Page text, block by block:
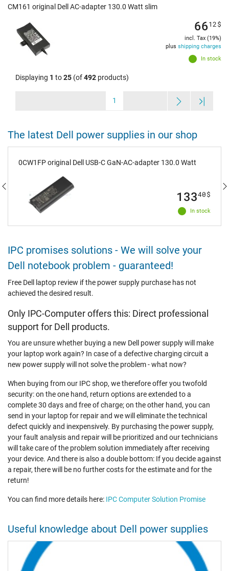
CM161 original Dell AC-adapter 130.0 Watt slim
In stock
6612$
incl. Tax (19%)
plus shipping charges
Displaying 1 to25 (of492 products)
1
The latest Dell power supplies in our shop
0CW1FP original Dell USB-C GaN-AC-adapter 130.0 Watt
In stock
13340$
IPC promises solutions - We will solve your
Dell notebook problem - guaranteed!
Free Dell laptop review if the power supply purchase has not
achieved the desired result.
Only IPC-Computer offers this: Direct professional
support for Dell products.
You are unsure whether buying a new Dell power supply will make
your laptop work again? In case of a defective charging circuit a
new power supply will not solve the problem - what now?
When buying from our IPC shop, we therefore offer you twofold
security: on the one hand, return options are extended to a
complete 30 days and free of charge; on the other hand, you can
send in your laptop for repair and we will eliminate the technical
defect quickly and inexpensively. By purchasing the power supply,
your fault analysis and repair will be prioritized and our technicians
will take care of the problem solution immediately after receiving
your device. And there is also a double bottom: If you decide against
a repair, there will be no further costs for the estimate and for the
return!
You can find more details here: IPC Computer Solution Promise
Useful knowledge about Dell power supplies